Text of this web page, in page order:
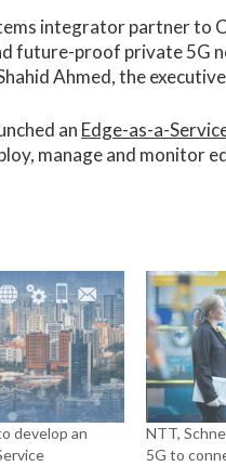
integrator partner to
future-proof private 5G
Ahmed, the
an Edge-as-a-
manage and monitor
develop an
NTT,
5G to